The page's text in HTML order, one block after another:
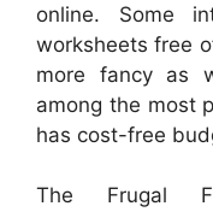
online. Some
worksheets free
more fancy as
among the most
has cost-free
The Frugal